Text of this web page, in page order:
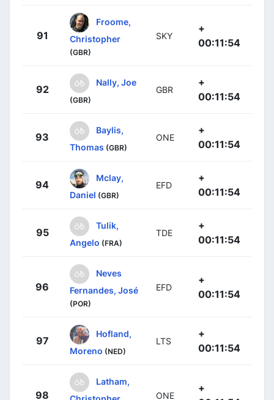
91
Froome,
Christopher
(GBR)
SKY
+
00:11:54
92
Nally, Joe
(GBR)
GBR
+
00:11:54
93
Baylis,
Thomas (GBR)
ONE
+
00:11:54
94
Mclay,
Daniel (GBR)
EFD
+
00:11:54
95
Tulik,
Angelo (FRA)
TDE
+
00:11:54
96
Neves
Fernandes, José
(POR)
EFD
+
00:11:54
97
Hofland,
Moreno (NED)
LTS
+
00:11:54
98
Latham,
ONE
+